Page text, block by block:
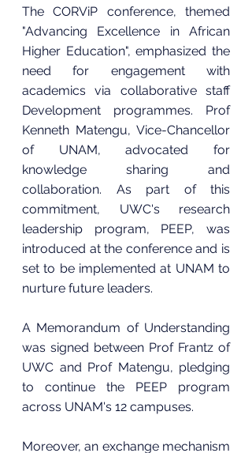
The CORViP conference, themed
"Advancing Excellence in African
Higher Education", emphasized the
need for engagement with
academics via collaborative staff
Development programmes. Prof
Kenneth Matengu, Vice-Chancellor
of UNAM, advocated for
knowledge sharing and
collaboration. As part of this
commitment, UWC's research
leadership program, PEEP, was
introduced at the conference and is
set to be implemented at UNAM to
nurture future leaders.
A Memorandum of Understanding
was signed between Prof Frantz of
UWC and Prof Matengu, pledging
to continue the PEEP program
across UNAM's 12 campuses.
Moreover, an exchange mechanism